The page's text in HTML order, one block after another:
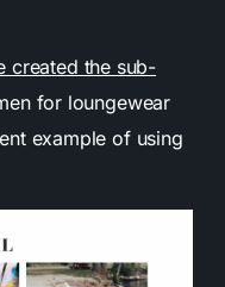
created the sub-
for loungewear
example of using